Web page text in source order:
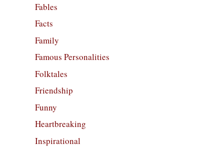
Fables
Facts
Family
Famous Personalities
Folktales
Friendship
Funny
Heartbreaking
Inspirational